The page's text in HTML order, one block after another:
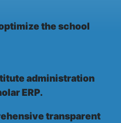
the school
administration
ERP.
transparent